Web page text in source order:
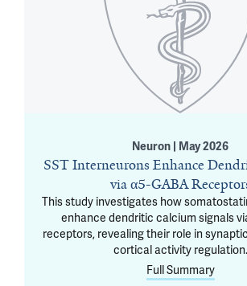
Neuron | May 2026
SST Interneurons Enhance
via α5-GABA
This study investigates how
enhance dendritic calcium signals
receptors, revealing their role in
cortical activity regulation.
Full Summary